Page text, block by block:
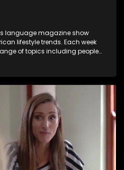
language magazine show
lifestyle trends. Each week
of topics including people
lives of people with a public